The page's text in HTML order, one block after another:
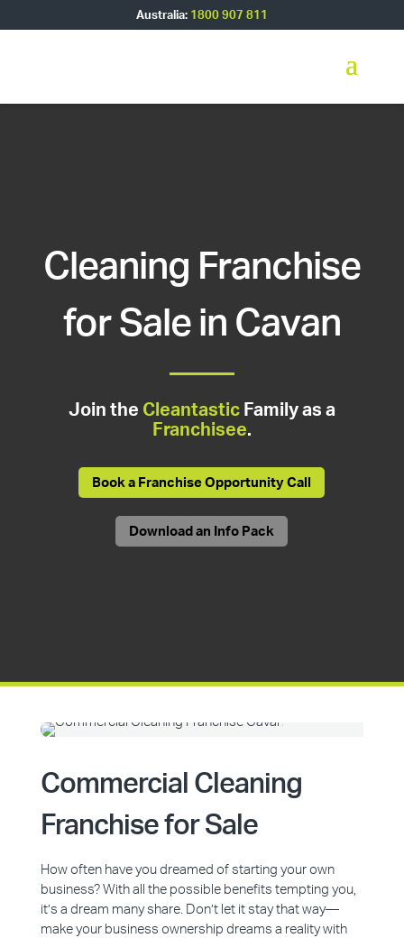
Australia: 1800 907 811
Cleaning Franchise
for Sale in Cavan
Join the CleantasticFamily as a
Franchisee.
Book a Franchise Opportunity Call
Download an Info Pack
Commercial Cleaning
Franchise for Sale
How often have you dreamed of starting your own
business? With all the possible benefits tempting you,
it’s a dream many share. Don’t let it stay that way—
make your business ownership dreams a reality with